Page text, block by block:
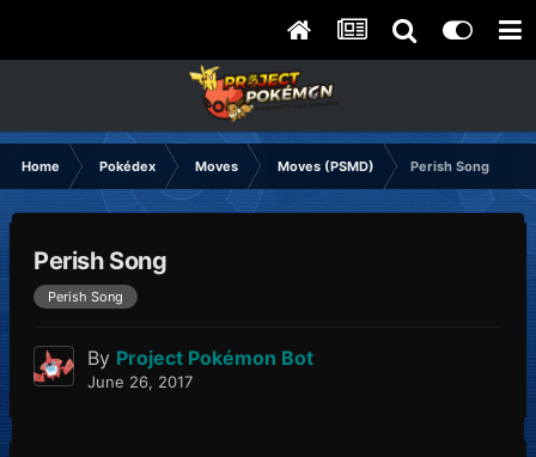
Home Pokédex Moves Moves (PSMD) Perish Song
Perish Song
Perish Song
By Project Pokémon Bot
June 26, 2017